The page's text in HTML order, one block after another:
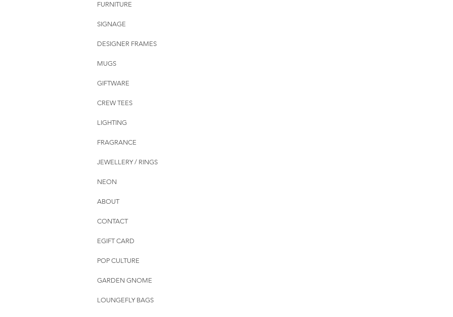
FURNITURE
SIGNAGE
DESIGNER FRAMES
MUGS
GIFTWARE
CREW TEES
LIGHTING
FRAGRANCE
JEWELLERY / RINGS
NEON
ABOUT
CONTACT
EGIFT CARD
POP CULTURE
GARDEN GNOME
LOUNGEFLY BAGS